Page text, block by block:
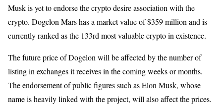
Musk is yet to endorse the crypto desire association with the
crypto. Dogelon Mars has a market value of $359 million and is
currently ranked as the 133rd most valuable crypto in existence.
The future price of Dogelon will be affected by the number of
listing in exchanges it receives in the coming weeks or months.
The endorsement of public figures such as Elon Musk, whose
name is heavily linked with the project, will also affect the prices.